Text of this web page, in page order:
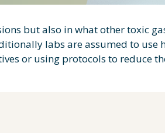
but also in what other toxic
labs are assumed to use
or using protocols to reduce